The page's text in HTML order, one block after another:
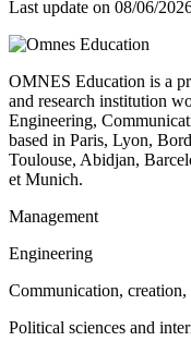
Last update on 08/06/
OMNES Education is a
and research institution
Engineering,
based in Paris, Lyon,
Toulouse, Abidjan,
et Munich.
Management
Engineering
Communication,
Political sciences and